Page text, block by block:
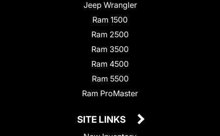
Jeep Wrangler
Ram 1500
Ram 2500
Ram 3500
Ram 4500
Ram 5500
Ram ProMaster
SITE LINKS